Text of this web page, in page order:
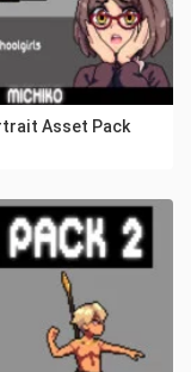
Asset Pack